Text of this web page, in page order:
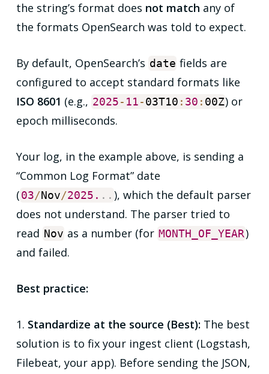
the string’s format does not match any of
the formats OpenSearch was told to expect.
By default, OpenSearch’s date fields are
configured to accept standard formats like
ISO 8601 (e.g., 2025- 11-03T10 : 30 : 00Z) or
epoch milliseconds.
Your log, in the example above, is sending a
“Common Log Format” date
(03/Nov/2025. . . ), which the default parser
does not understand. The parser tried to
read Nov as a number (for MONTH_OF_YEAR)
and failed.
Best practice:
1. Standardize at the source (Best):The best
solution is to fix your ingest client (Logstash,
Filebeat, your app). Before sending the JSON,